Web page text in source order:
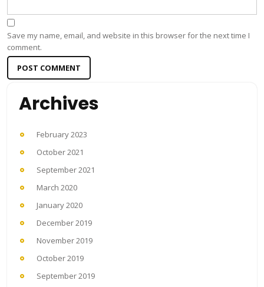
Save my name, email, and website in this browser for the next time I
comment.
Archives
February 2023
October 2021
September 2021
March 2020
January 2020
December 2019
November 2019
October 2019
September 2019